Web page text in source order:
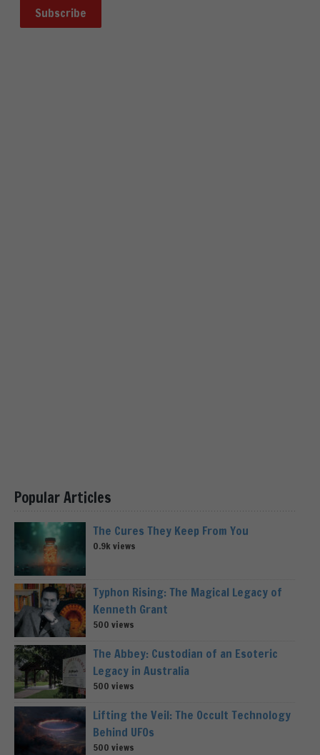
Popular Articles
The Cures They Keep From You
0.9k views
Typhon Rising: The Magical Legacy of
Kenneth Grant
500 views
The Abbey: Custodian of an Esoteric
Legacy in Australia
500 views
Lifting the Veil: The Occult Technology
Behind UFOs
500 views